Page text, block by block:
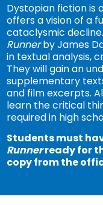
Dystopian fiction is
offers a vision of a
cataclysmic
Runnerby James
in textual analysis,
They will gain an
supplementary
and film excerpts.
learn the critical
required in high
Students must
Runnerready for
copy from the